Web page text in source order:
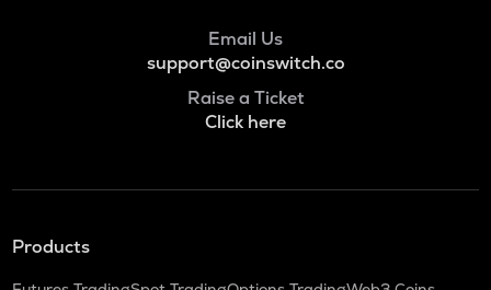
Email Us
support@coinswitch.co
Raise a Ticket
Click here
Products